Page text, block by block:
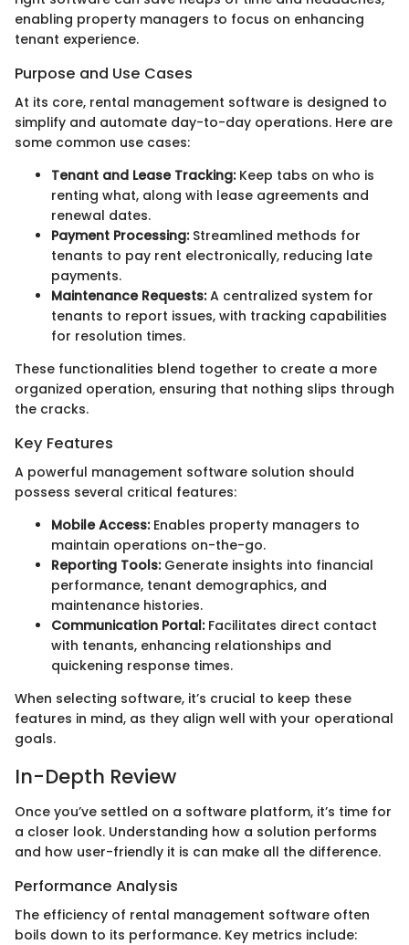
enabling property managers to focus on enhancing
tenant experience.
Purpose and Use Cases
At its core, rental management software is designed to
simplify and automate day-to-day operations. Here are
some common use cases:
Tenant and Lease Tracking:Keep tabs on who is
renting what, along with lease agreements and
renewal dates.
Payment Processing:Streamlined methods for
tenants to pay rent electronically, reducing late
payments.
Maintenance Requests:A centralized system for
tenants to report issues, with tracking capabilities
for resolution times.
These functionalities blend together to create a more
organized operation, ensuring that nothing slips through
the cracks.
Key Features
A powerful management software solution should
possess several critical features:
Mobile Access:Enables property managers to
maintain operations on-the-go.
Reporting Tools:Generate insights into financial
performance, tenant demographics, and
maintenance histories.
Communication Portal:Facilitates direct contact
with tenants, enhancing relationships and
quickening response times.
When selecting software, it’s crucial to keep these
features in mind, as they align well with your operational
goals.
In-Depth Review
Once you’ve settled on a software platform, it’s time for
a closer look. Understanding how a solution performs
and how user-friendly it is can make all the difference.
Performance Analysis
The efficiency of rental management software often
boils down to its performance. Key metrics include: